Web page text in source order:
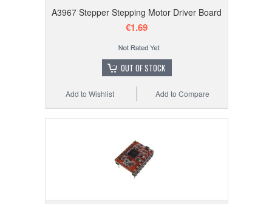
A3967 Stepper Stepping Motor Driver Board
€1.69
OUT OF STOCK
Add to Compare
Add to Wishlist